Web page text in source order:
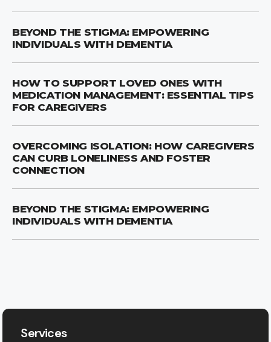
BEYOND THE STIGMA: EMPOWERING
INDIVIDUALS WITH DEMENTIA
HOW TO SUPPORT LOVED ONES WITH
MEDICATION MANAGEMENT: ESSENTIAL TIPS
FOR CAREGIVERS
OVERCOMING ISOLATION: HOW CAREGIVERS
CAN CURB LONELINESS AND FOSTER
CONNECTION
BEYOND THE STIGMA: EMPOWERING
INDIVIDUALS WITH DEMENTIA
Services